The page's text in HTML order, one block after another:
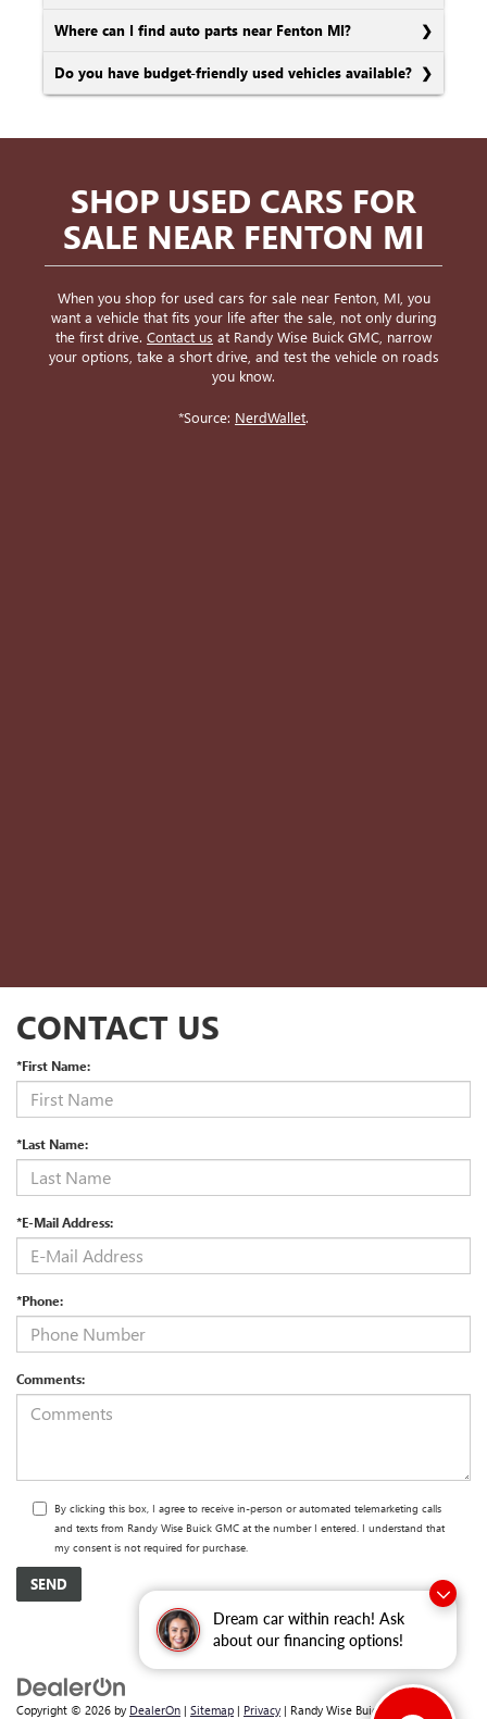
Dream car within reach! Ask
about our financing options!
Where can I find auto parts near Fenton MI?
Do you have budget-friendly used vehicles available?
SHOP USED CARS FOR
SALE NEAR FENTON MI
When you shop for used cars for sale near Fenton, MI, you
want a vehicle that fits your life after the sale, not only during
the first drive. Contact us at Randy Wise Buick GMC, narrow
your options, take a short drive, and test the vehicle on roads
you know.
*Source: NerdWallet.
CONTACT US
*First Name:
*Last Name:
*E-Mail Address:
*Phone:
Comments:
By clicking this box, I agree to receive in-person or automated telemarketing calls
and texts from Randy Wise Buick GMC at the number I entered. I understand that
my consent is not required for purchase.
Copyright © 2026 by DealerOn | Sitemap | Privacy | Randy Wise Buick GMC 2530